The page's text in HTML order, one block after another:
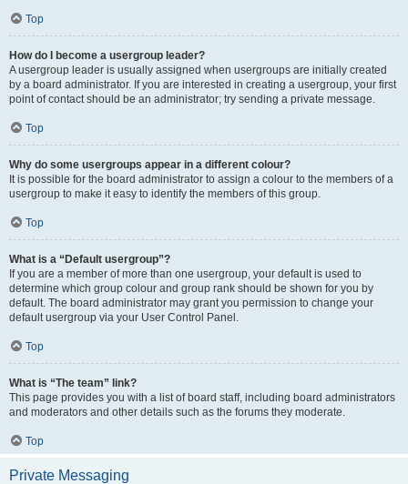
Top
How do I become a usergroup leader?
A usergroup leader is usually assigned when usergroups are initially created
by a board administrator. If you are interested in creating a usergroup, your first
point of contact should be an administrator; try sending a private message.
Top
Why do some usergroups appear in a different colour?
It is possible for the board administrator to assign a colour to the members of a
usergroup to make it easy to identify the members of this group.
Top
What is a “Default usergroup”?
If you are a member of more than one usergroup, your default is used to
determine which group colour and group rank should be shown for you by
default. The board administrator may grant you permission to change your
default usergroup via your User Control Panel.
Top
What is “The team” link?
This page provides you with a list of board staff, including board administrators
and moderators and other details such as the forums they moderate.
Top
Private Messaging